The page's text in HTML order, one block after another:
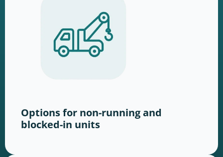
Options for non-running and
blocked-in units